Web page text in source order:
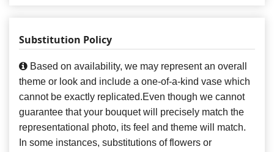
Substitution Policy
Based on availability, we may represent an overall
theme or look and include a one-of-a-kind vase which
cannot be exactly replicated.Even though we cannot
guarantee that your bouquet will precisely match the
representational photo, its feel and theme will match.
In some instances, substitutions of flowers or